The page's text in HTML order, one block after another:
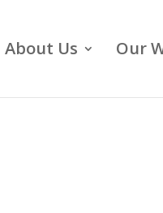
About Us Our